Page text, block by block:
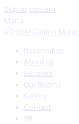
Skip to content
Menu
Reservation
About us
Location
Our Rooms
Gallery
Contact